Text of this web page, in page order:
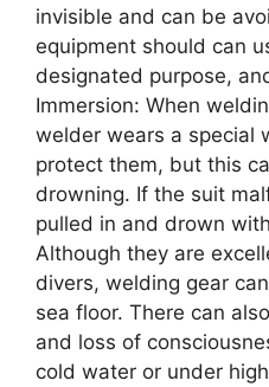
invisible and can be
equipment should can
designated purpose,
Immersion: When
welder wears a special
protect them, but this
drowning. If the suit
pulled in and drown
Although they are
divers, welding gear
sea floor. There can
and loss of
cold water or under